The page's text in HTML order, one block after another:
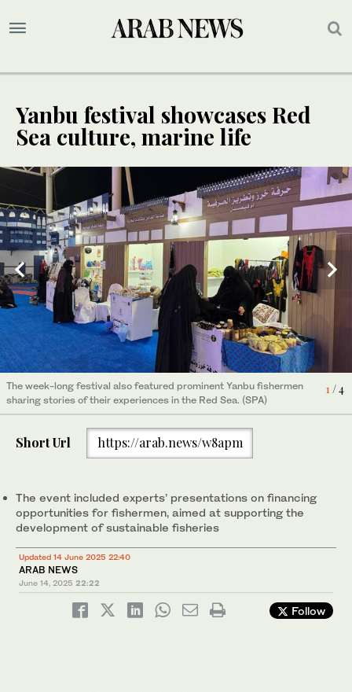
Yanbu festival showcases Red
Sea culture, marine life
1 / 4
The week-long festival also featured prominent Yanbu fishermen
sharing stories of their experiences in the Red Sea. (SPA)
2 / 4
The week-long festival also featured prominent Yanbu fishermen
sharing stories of their experiences in the Red Sea. (SPA)
3 / 4
The week-long festival also featured prominent Yanbu fishermen
sharing stories of their experiences in the Red Sea. (SPA)
4 / 4
The week-long festival also featured prominent Yanbu fishermen
sharing stories of their experiences in the Red Sea. (SPA)
Short Url https://arab.news/w8apm
The event included experts’ presentations on financing
opportunities for fishermen, aimed at supporting the
development of sustainable fisheries
Updated 14 June 2025 22:40
ARAB NEWS
June 14, 2025 22:22
Follow